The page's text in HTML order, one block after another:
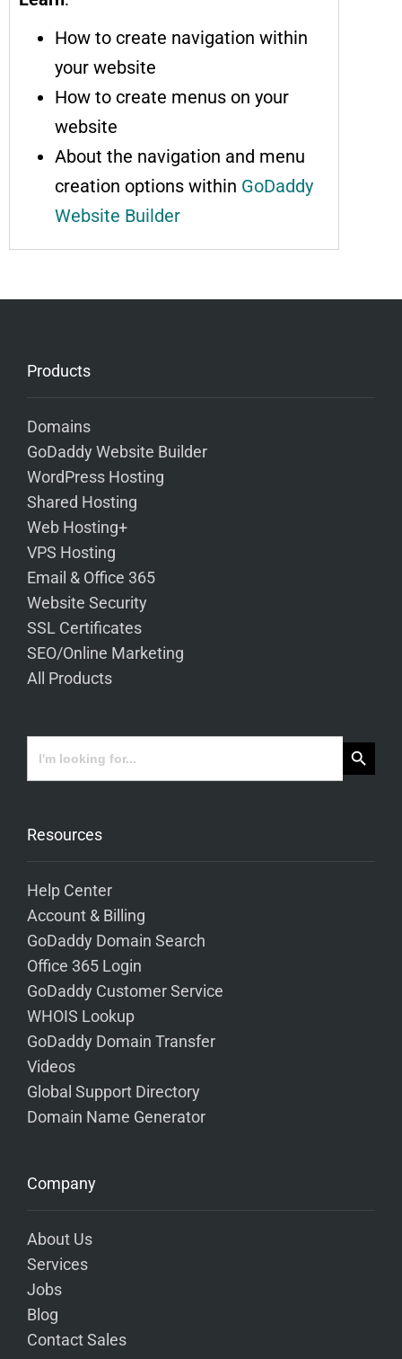
How to create navigation within
your website
How to create menus on your
website
About the navigation and menu
creation options within GoDaddy
Website Builder
Products
Domains
GoDaddy Website Builder
WordPress Hosting
Shared Hosting
Web Hosting+
VPS Hosting
Email & Office 365
Website Security
SSL Certificates
SEO/Online Marketing
All Products
Search
for:
Search Button
Resources
Help Center
Account & Billing
GoDaddy Domain Search
Office 365 Login
GoDaddy Customer Service
WHOIS Lookup
GoDaddy Domain Transfer
Videos
Global Support Directory
Domain Name Generator
Company
About Us
Services
Jobs
Blog
Contact Sales